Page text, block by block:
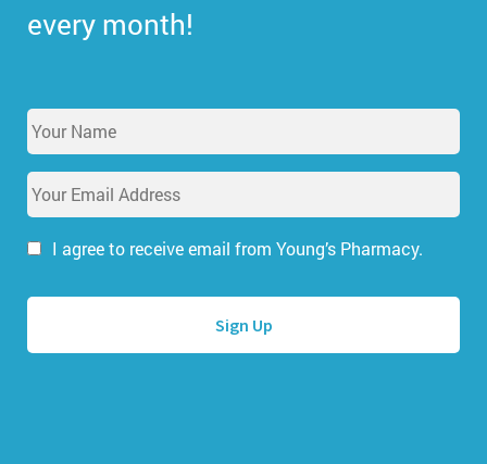
every month!
Y
o
r
N
m
*
E
m
i
r
I agree to receive email from Young’s Pharmacy.